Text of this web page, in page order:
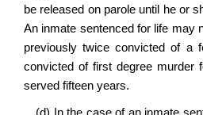
be released on parole until he or
An inmate sentenced for life may
previously twice convicted of a
convicted of first degree murder
served fifteen years.